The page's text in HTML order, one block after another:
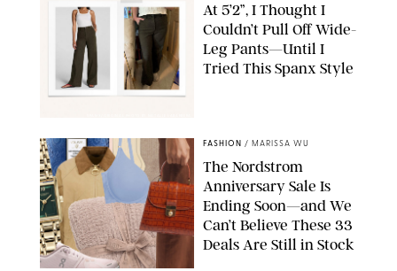
At 5’2”, I Thought I
Couldn’t Pull Off Wide-
Leg Pants—Until I
Tried This Spanx Style
FASHION / MARISSA WU
The Nordstrom
Anniversary Sale Is
Ending Soon—and We
Can’t Believe These 33
Deals Are Still in Stock